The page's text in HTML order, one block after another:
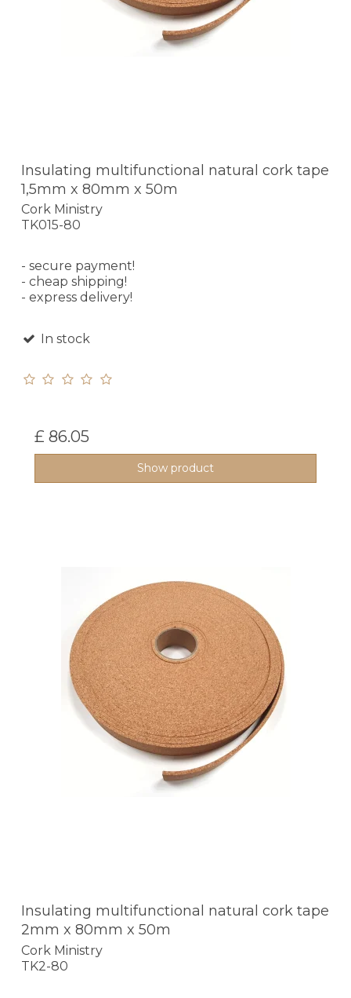
Insulating multifunctional natural cork tape
1,5mm x 80mm x 50m
Cork Ministry
TK015-80
- secure payment!
- cheap shipping!
- express delivery!
In stock
£ 86.05
Show product
Insulating multifunctional natural cork tape
2mm x 80mm x 50m
Cork Ministry
TK2-80